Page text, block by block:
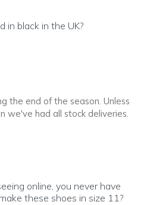
in black in the UK?
the end of the season. Unless
we've had all stock deliveries.
you
online, you never have
these shoes in size 11?